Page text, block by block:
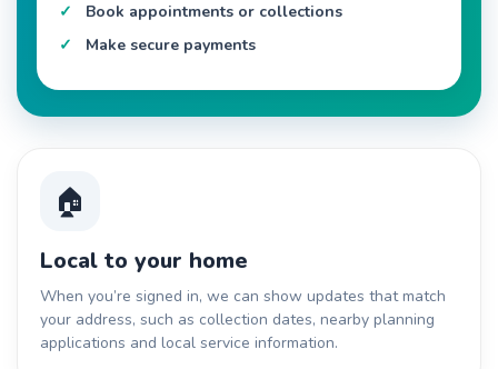
Book appointments or collections
Make secure payments
🏠
Local to your home
When you’re signed in, we can show updates that match
your address, such as collection dates, nearby planning
applications and local service information.